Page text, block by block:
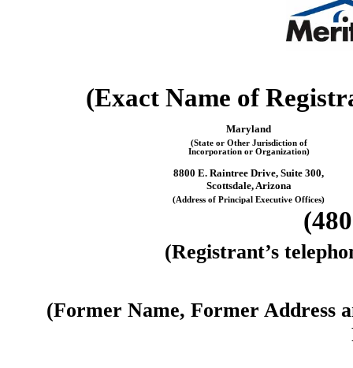
(Exact Name of
Maryland
(State or Other Jurisdiction of
Incorporation or Organization)
8800 E. Raintree Drive, Suite 300,
Scottsdale, Arizona
(Address of Principal Executive Offices)
(Registrant’s
(Former Name, Former Address